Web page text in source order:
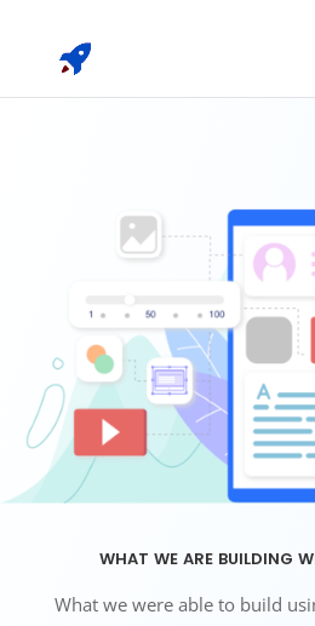
what we are building
What we were able to build